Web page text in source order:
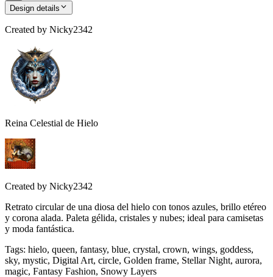
Design details
Created by Nicky2342
Reina Celestial de Hielo
Created by Nicky2342
Retrato circular de una diosa del hielo con tonos azules, brillo etéreo
y corona alada. Paleta gélida, cristales y nubes; ideal para camisetas
y moda fantástica.
Tags: hielo, queen, fantasy, blue, crystal, crown, wings, goddess,
sky, mystic, Digital Art, circle, Golden frame, Stellar Night, aurora,
magic, Fantasy Fashion, Snowy Layers